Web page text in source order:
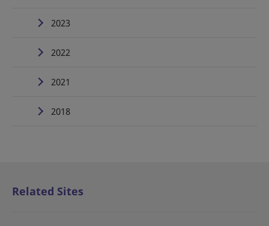
2023
2022
2021
2018
Related Sites